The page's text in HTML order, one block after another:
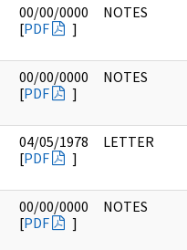
00/00/0000
[PDF ]
NOTES
00/00/0000
[PDF ]
NOTES
04/05/1978
[PDF ]
LETTER
00/00/0000
[PDF ]
NOTES